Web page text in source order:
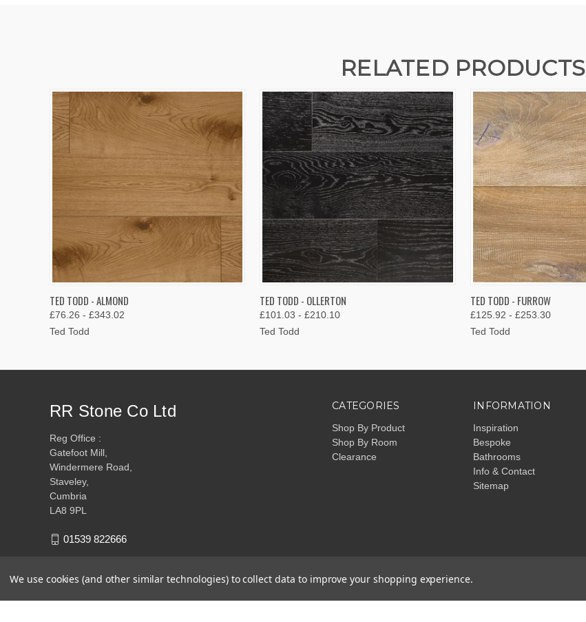
RELATED PRODUCTS
QUICK VIEW
TED TODD - ALMOND
£76.26 - £343.02
Ted Todd
QUICK VIEW
TED TODD - OLLERTON
£101.03 - £210.10
Ted Todd
QUICK VIEW
TED TODD - FURROW
£125.92 - £253.30
Ted Todd
CATEGORIES
Shop By Product
Shop By Room
Clearance
INFORMATION
Inspiration
Bespoke
Bathrooms
Info & Contact
Sitemap
RR Stone Co Ltd
Reg Office :
Gatefoot Mill,
Windermere Road,
Staveley,
Cumbria
LA8 9PL
01539 822666
We use cookies (and other similar technologies) to collect data to improve your shopping experience.